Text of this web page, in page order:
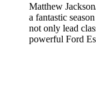
Matthew
a fantastic
not only lead
powerful Ford